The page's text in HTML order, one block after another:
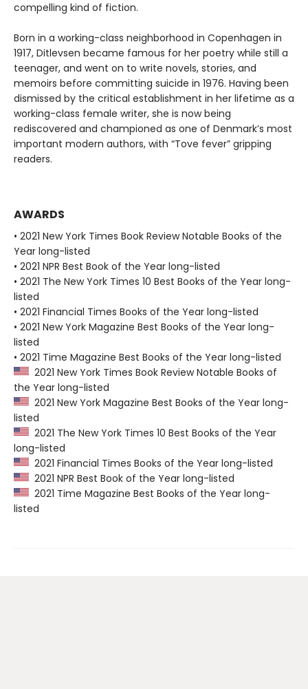
compelling kind of fiction.
Born in a working-class neighborhood in Copenhagen in
1917, Ditlevsen became famous for her poetry while still a
teenager, and went on to write novels, stories, and
memoirs before committing suicide in 1976. Having been
dismissed by the critical establishment in her lifetime as a
working-class female writer, she is now being
rediscovered and championed as one of Denmark’s most
important modern authors, with “Tove fever” gripping
readers.
AWARDS
• 2021 New York Times Book Review Notable Books of the
Year long-listed
• 2021 NPR Best Book of the Year long-listed
• 2021 The New York Times 10 Best Books of the Year long-
listed
• 2021 Financial Times Books of the Year long-listed
• 2021 New York Magazine Best Books of the Year long-
listed
• 2021 Time Magazine Best Books of the Year long-listed
2021 New York Times Book Review Notable Books of
the Year long-listed
2021 New York Magazine Best Books of the Year long-
listed
2021 The New York Times 10 Best Books of the Year
long-listed
2021 Financial Times Books of the Year long-listed
2021 NPR Best Book of the Year long-listed
2021 Time Magazine Best Books of the Year long-
listed